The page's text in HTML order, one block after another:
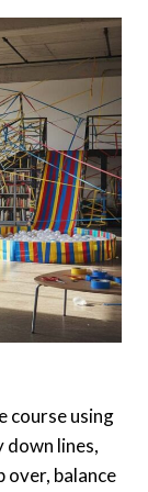
course using
down lines,
over, balance